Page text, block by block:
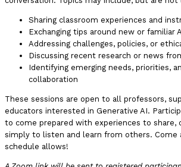
Sharing classroom experiences and
Exchanging tips around new or familiar
Addressing challenges, policies, or
Discussing recent research or news
Identifying emerging needs, priorities,
collaboration
These sessions are open to all professors,
educators interested in Generative AI.
to come prepared with experiences to share,
simply to listen and learn from others. Come
schedule allows!